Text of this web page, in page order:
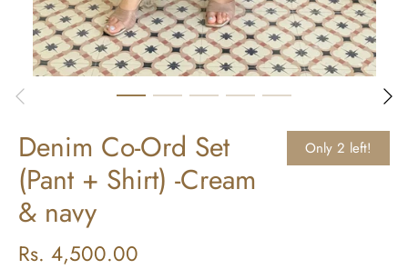
Denim Co-Ord Set
(Pant + Shirt) -Cream
& navy
Only 2 left!
Rs. 4,500.00